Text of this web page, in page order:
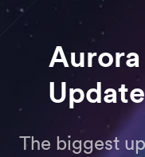
The biggest